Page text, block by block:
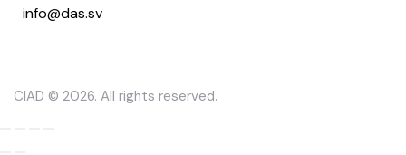
info@das.sv
CIAD © 2026. All rights reserved.